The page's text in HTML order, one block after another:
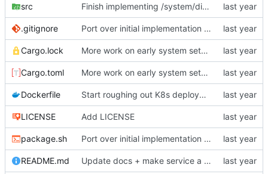
src Finish implementing /system/discover-nodes endpoint
.gitignore Port over initial implementation of API server and simplify configuration
Cargo.lock More work on early system setup init containers
Cargo.toml More work on early system setup init containers
Dockerfile Start roughing out K8s deployment spec for api-server; bootstrap global locks AFTER DB migrations have run
LICENSE Add LICENSE
package.sh Port over initial implementation of API server and simplify configuration
README.md Update docs + make service a LoadBalancer